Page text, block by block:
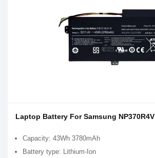
Laptop Battery For Samsung NP370R4V
Capacity: 43Wh 3780mAh
Battery type: Lithium-Ion